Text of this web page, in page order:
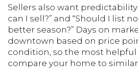
Sellers also want
can I sell?” and “Should I list
better season?” Days on
downtown based on price
condition, so the most helpful
compare your home to